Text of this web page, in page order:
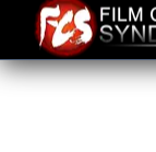
content